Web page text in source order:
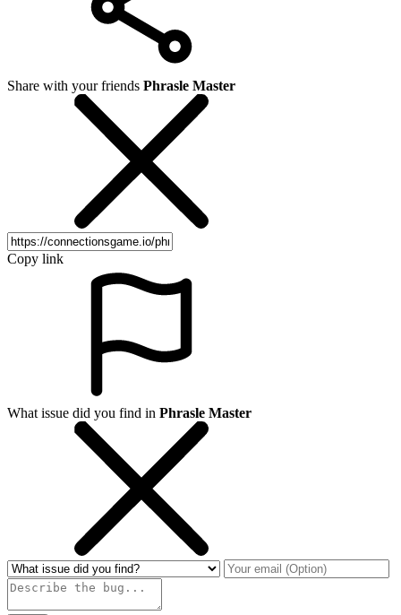
Share with your friends Phrasle Master
Copy link
What issue did you find in Phrasle Master